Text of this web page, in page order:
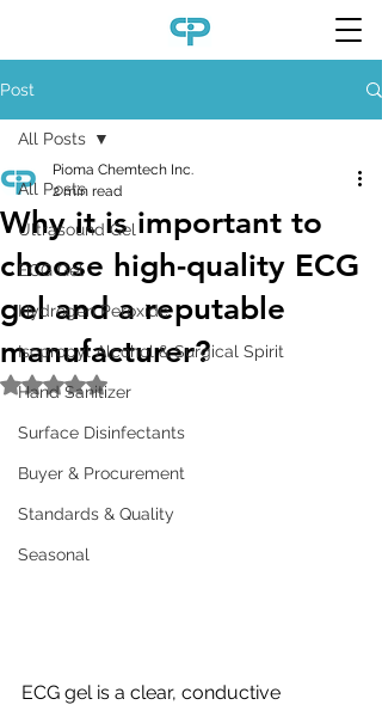
Post
All Posts
Ultrasound Gel
ECG Gel
Hydrogen Peroxide
Isopropyl Alcohol & Surgical Spirit
Hand Sanitizer
Surface Disinfectants
Buyer & Procurement
Standards & Quality
Seasonal
All Posts
Why it is important to
choose high-quality ECG
gel and a reputable
manufacturer?
Pioma Chemtech Inc.
2 min read
Rated NaN out of 5 stars.
ECG gel is a clear, conductive